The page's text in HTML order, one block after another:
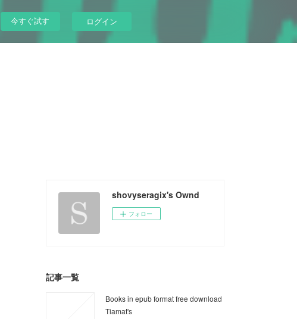
今すぐ試す ログイン
shovyseragix's Ownd
フォロー
記事一覧
Books in epub format free download
Tiamat's